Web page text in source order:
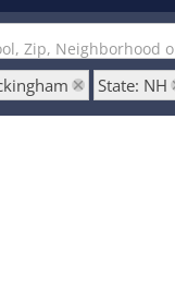
Zip, Neighborhood
State: NH